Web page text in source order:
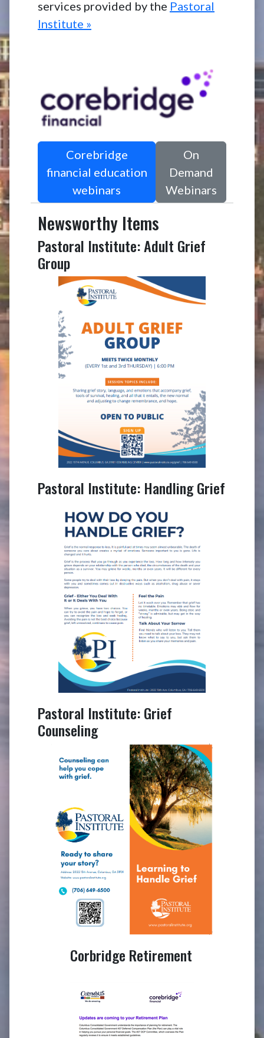
services provided by the Pastoral
Institute »
Corebridge
financial education
webinars
On
Demand
Webinars
Newsworthy Items
Pastoral Institute: Adult Grief
Group
Pastoral Institute: Handling Grief
Pastoral Institute: Grief
Counseling
Corbridge Retirement